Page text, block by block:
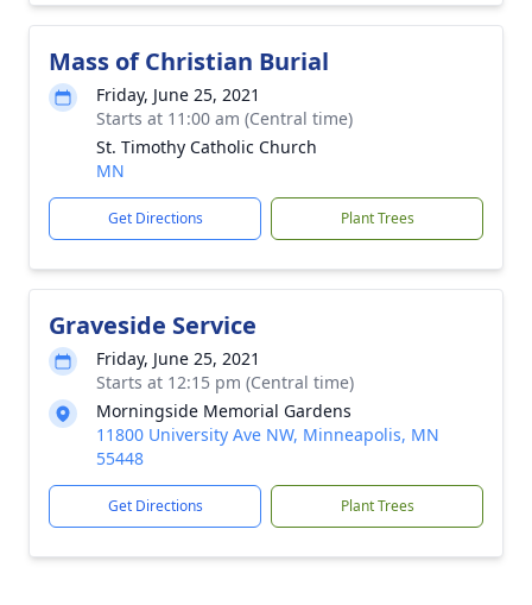
Mass of Christian Burial
Friday, June 25, 2021
Starts at 11:00 am (Central time)
St. Timothy Catholic Church
MN
Get Directions Plant Trees
Graveside Service
Friday, June 25, 2021
Starts at 12:15 pm (Central time)
Morningside Memorial Gardens
11800 University Ave NW, Minneapolis, MN
55448
Get Directions Plant Trees